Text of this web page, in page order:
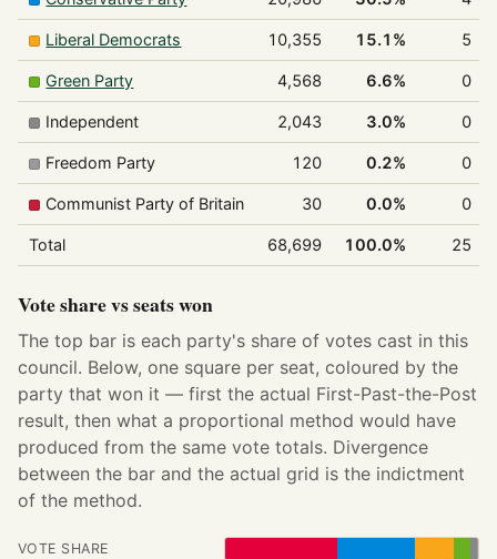
Liberal Democrats 10,355 15.1% 5
Green Party 4,568 6.6% 0
Independent 2,043 3.0% 0
Freedom Party 120 0.2% 0
Communist Party of Britain 30 0.0% 0
Total 68,699 100.0% 25
Vote share vs seats won
The top bar is each party's share of votes cast in this
council. Below, one square per seat, coloured by the
party that won it — first the actual First-Past-the-Post
result, then what a proportional method would have
produced from the same vote totals. Divergence
between the bar and the actual grid is the indictment
of the method.
VOTE SHARE